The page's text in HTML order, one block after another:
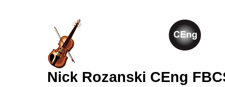
Nick Rozanski CEng